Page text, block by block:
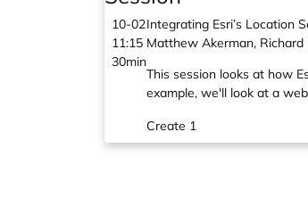
10-02
11:15
30min
Integrating Esri’s Location
Matthew Akerman, Richard
This session looks at how
example, we'll look at a
Create 1